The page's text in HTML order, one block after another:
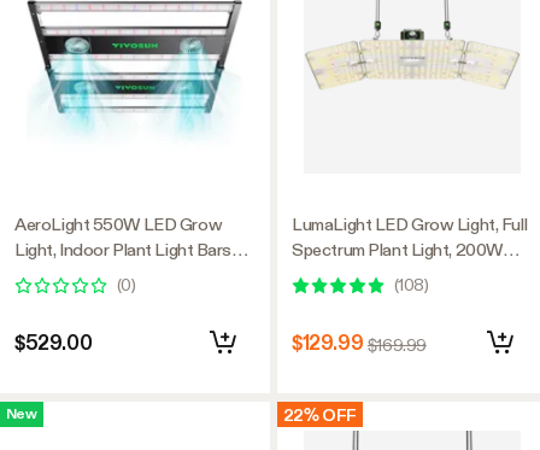
AeroLight 550W LED Grow
Light, Indoor Plant Light Bars
with Circulation Fan for Grow
Tent Cooling Ventilation,
Tunable Full Spectrum, Support
App Control, GrowHub
(0)
$529.00
New
LumaLight LED Grow Light, Full
Spectrum Plant Light, 200W
Smart Dimmable & High PPFD
for Indoor Plants Seedling
(108)
$129.99 $169.99
22% OFF